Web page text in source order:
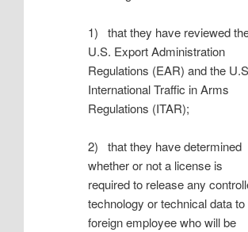
1) that they have reviewed
U.S. Export Administration
Regulations (EAR) and the
International Traffic in Arms
Regulations (ITAR);
2) that they have determined
whether or not a license is
required to release any
technology or technical data to
foreign employee who will be